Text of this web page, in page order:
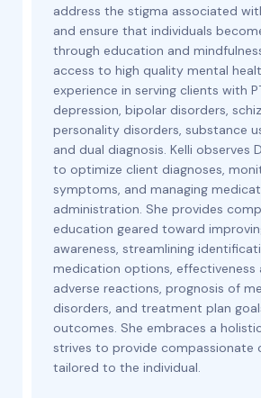
address the stigma associated
and ensure that individuals
through education and
access to high quality mental
experience in serving clients with
depression, bipolar disorders,
personality disorders, substance
and dual diagnosis. Kelli observes
to optimize client diagnoses,
symptoms, and managing
administration. She provides
education geared toward
awareness, streamlining
medication options, effectiveness
adverse reactions, prognosis of
disorders, and treatment plan
outcomes. She embraces a
strives to provide compassionate
tailored to the individual.